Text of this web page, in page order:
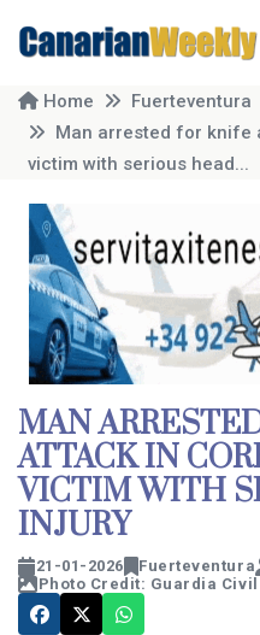
Home
Fuerteventura
Man arrested for knife
victim with serious head...
MAN
ATTACK IN
VICTIM WITH
INJURY
21-01-2026 Fuerteventura
Photo Credit: Guardia Civil